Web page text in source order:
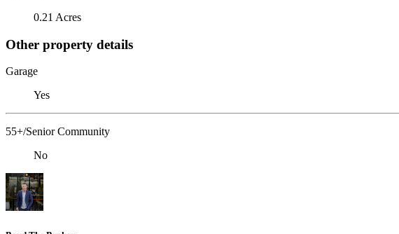
0.21 Acres
Other property details
Garage
Yes
55+/Senior Community
No